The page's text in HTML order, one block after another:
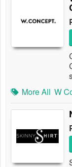
More All W